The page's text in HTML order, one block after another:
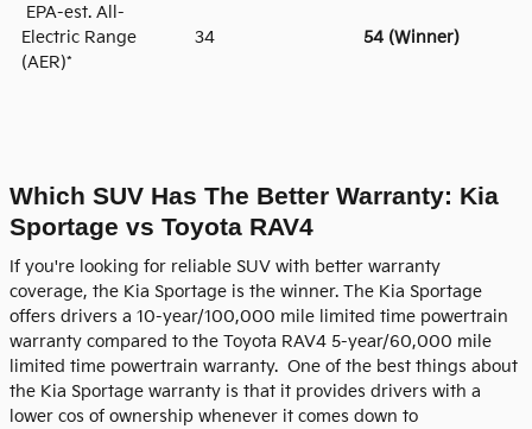
EPA-est. All-
Electric Range
(AER)*
34 54 (Winner)
Which SUV Has The Better Warranty: Kia
Sportage vs Toyota RAV4
If you're looking for reliable SUV with better warranty
coverage, the Kia Sportage is the winner. The Kia Sportage
offers drivers a 10-year/100,000 mile limited time powertrain
warranty compared to the Toyota RAV4 5-year/60,000 mile
limited time powertrain warranty. One of the best things about
the Kia Sportage warranty is that it provides drivers with a
lower cos of ownership whenever it comes down to